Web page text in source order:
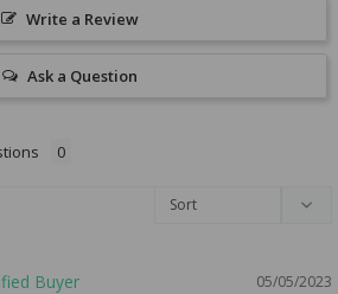
Write a Review
Ask a Question
05/05/2023